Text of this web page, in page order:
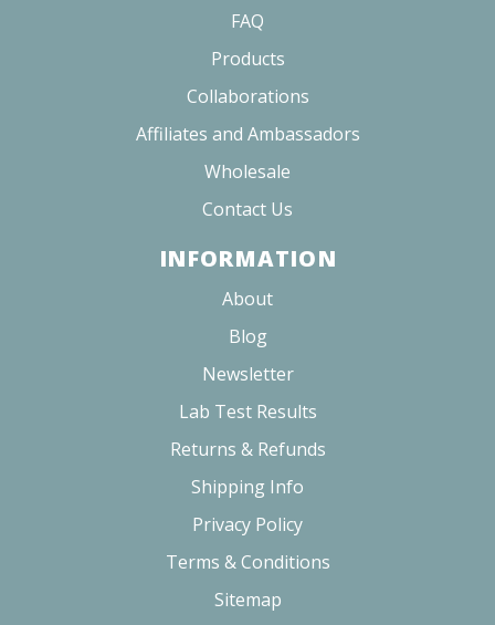
FAQ
Products
Collaborations
Affiliates and Ambassadors
Wholesale
Contact Us
INFORMATION
About
Blog
Newsletter
Lab Test Results
Returns & Refunds
Shipping Info
Privacy Policy
Terms & Conditions
Sitemap